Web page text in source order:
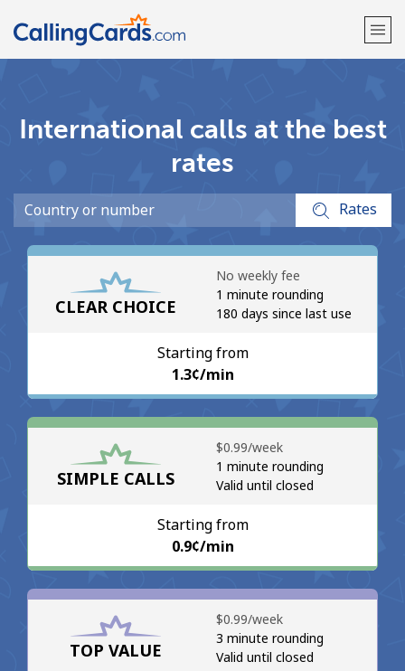
Already have an account?
Sign up with
No password created
Minimum 8 characters
An uppercase & lowercase letter
Stay in touch to get our best deals.
International calls at the best
rates
Rates
CLEAR CHOICE
Starting from
⁦1.3¢⁩/min
No weekly fee
1 minute rounding
180 days since last use
SIMPLE CALLS
Starting from
⁦0.9¢⁩/min
⁦$0.99⁩/week
1 minute rounding
Valid until closed
TOP VALUE
⁦$0.99⁩/week
3 minute rounding
Valid until closed